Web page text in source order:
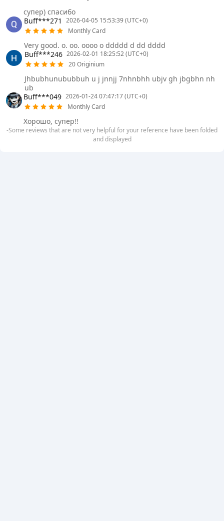
супер) спасибо
Buff***271
2026-04-05 15:53:39 (UTC+0)
Monthly Card
Very good. o. oo. oooo o ddddd d dd dddd
Buff***246 2026-02-01 18:25:52 (UTC+0)
20 Originium
Jhbubhunububbuh u j jnnjj 7nhnbhh ubjv gh jbgbhn nh
ub
Buff***049 2026-01-24 07:47:17 (UTC+0)
Monthly Card
Хорошо, супер!!
-Some reviews that are not very helpful for your reference have been folded
and displayed